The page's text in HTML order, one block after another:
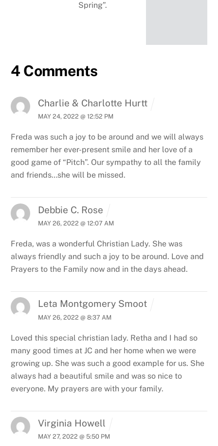
Spring”.
4 Comments
Charlie & Charlotte Hurtt
MAY 24, 2022 @ 12:52 PM
Freda was such a joy to be around and we will always
remember her ever-present smile and her love of a
good game of “Pitch”. Our sympathy to all the family
and friends…she will be missed.
Debbie C. Rose
MAY 26, 2022 @ 12:07 AM
Freda, was a wonderful Christian Lady. She was
always friendly and such a joy to be around. Love and
Prayers to the Family now and in the days ahead.
Leta Montgomery Smoot
MAY 26, 2022 @ 8:37 AM
Loved this special christian lady. Retha and I had so
many good times at JC and her home when we were
growing up. She was such a good example for us. She
always had a beautiful smile and was so nice to
everyone. My prayers are with your family.
Virginia Howell
MAY 27, 2022 @ 5:50 PM